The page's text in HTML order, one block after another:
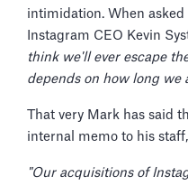
intimidation. When
Instagram CEO Kevin
think we'll ever escape
depends on how long we
That very Mark has said
internal memo to his
"Our acquisitions of